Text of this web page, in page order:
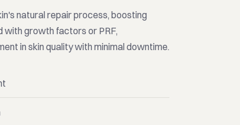
natural repair process, boosting
with growth factors or PRF,
in skin quality with minimal downtime.